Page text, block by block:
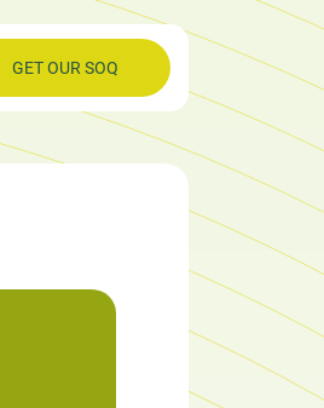
GET OUR SOQ